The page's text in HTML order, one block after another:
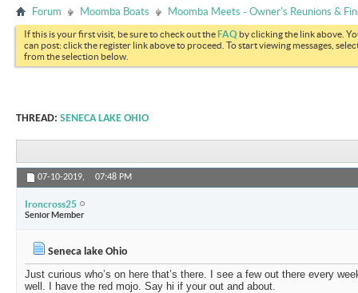
Forum Moomba Boats Moomba Meets - Owner's Reunions &
If this is your first visit, be sure to check out theFAQ by clicking the link above.
can post: click the register link above to proceed. To start viewing messages,
from the selection below.
THREAD: SENECA LAKE OHIO
07-10-2019, 07:48 PM
Ironcross25
Senior Member
Seneca lake Ohio
Just curious who’s on here that’s there. I see a few out there every
well. I have the red mojo. Say hi if your out and about.